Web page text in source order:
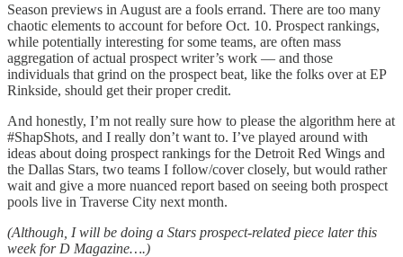
Season previews in August are a fools errand. There are too many
chaotic elements to account for before Oct. 10. Prospect rankings,
while potentially interesting for some teams, are often mass
aggregation of actual prospect writer’s work — and those
individuals that grind on the prospect beat, like the folks over at EP
Rinkside, should get their proper credit.
And honestly, I’m not really sure how to please the algorithm here at
#ShapShots, and I really don’t want to. I’ve played around with
ideas about doing prospect rankings for the Detroit Red Wings and
the Dallas Stars, two teams I follow/cover closely, but would rather
wait and give a more nuanced report based on seeing both prospect
pools live in Traverse City next month.
(Although, I will be doing a Stars prospect-related piece later this
week for D Magazine….)